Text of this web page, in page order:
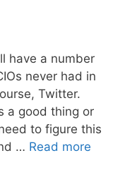
have a number
never had in
Twitter.
a good thing or
to figure this
… Read more